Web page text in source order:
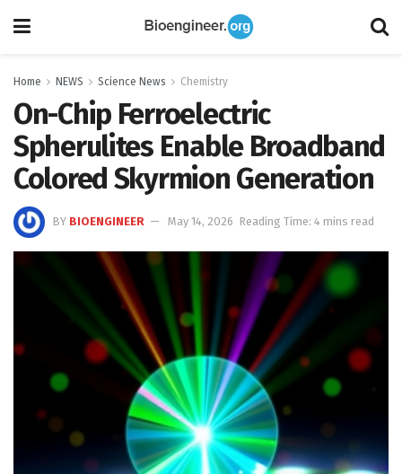
Home NEWS Science News Chemistry
On-Chip Ferroelectric
Spherulites Enable Broadband
Colored Skyrmion Generation
BY BIOENGINEER May 14, 2026 Reading Time: 4 mins read